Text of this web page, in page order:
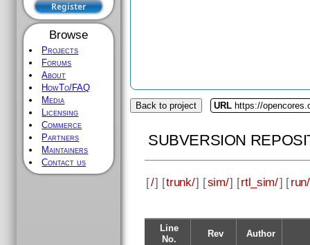
Browse
Projects
Forums
About
HowTo/FAQ
Media
Licensing
Commerce
Partners
Maintainers
Contact us
Back to project URL https://
SUBVERSION
[/] [trunk/] [sim/] [rtl_sim/] [run/
Line
No.
Rev Author